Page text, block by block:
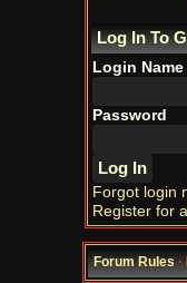
Log In To
Login Name
Password
Forgot login
Register for
Forum Rules·